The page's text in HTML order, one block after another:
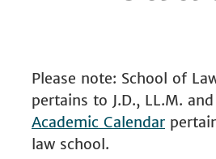
Please note: School of
pertains to J.D., LL.M.
Academic Calendar
law school.